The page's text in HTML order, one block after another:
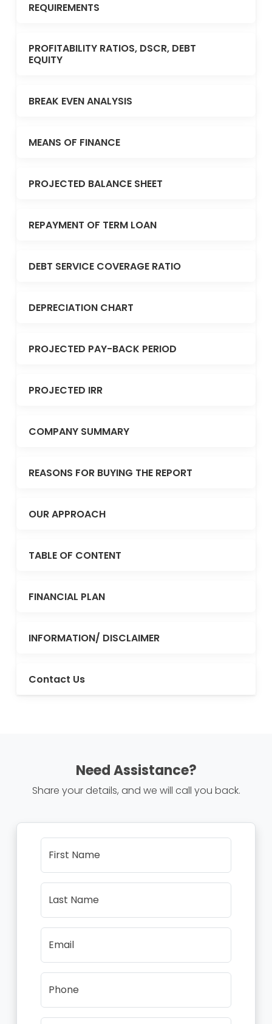
REQUIREMENTS
PROFITABILITY RATIOS, DSCR, DEBT
EQUITY
BREAK EVEN ANALYSIS
MEANS OF FINANCE
PROJECTED BALANCE SHEET
REPAYMENT OF TERM LOAN
DEBT SERVICE COVERAGE RATIO
DEPRECIATION CHART
PROJECTED PAY-BACK PERIOD
PROJECTED IRR
COMPANY SUMMARY
REASONS FOR BUYING THE REPORT
OUR APPROACH
TABLE OF CONTENT
FINANCIAL PLAN
INFORMATION/ DISCLAIMER
Contact Us
Need Assistance?
Share your details, and we will call you back.
First Name
Last Name
Email
Phone